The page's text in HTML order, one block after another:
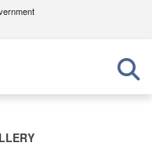
.mil
official U.S.
in the United